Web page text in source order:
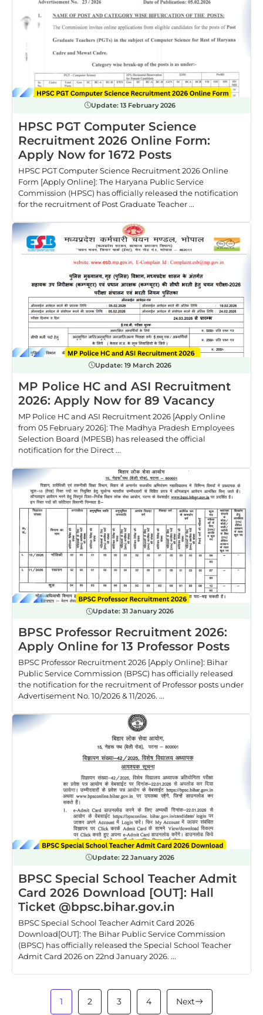
Update: 13 February 2026
HPSC PGT Computer Science
Recruitment 2026 Online Form:
Apply Now for 1672 Posts
HPSC PGT Computer Science Recruitment 2026 Online
Form [Apply Online]: The Haryana Public Service
Commission (HPSC) has officially released the notification
for the recruitment of Post Graduate Teacher ...
Update: 19 March 2026
MP Police HC and ASI Recruitment
2026: Apply Now for 89 Vacancy
MP Police HC and ASI Recruitment 2026 [Apply Online
from 05 February 2026]: The Madhya Pradesh Employees
Selection Board (MPESB) has released the official
notification for the Direct ...
Update: 31 January 2026
BPSC Professor Recruitment 2026:
Apply Online for 13 Professor Posts
BPSC Professor Recruitment 2026 [Apply Online]: Bihar
Public Service Commission (BPSC) has officially released
the notification for the recruitment of Professor posts under
Advertisement No. 10/2026 & 11/2026. ...
Update: 22 January 2026
BPSC Special School Teacher Admit
Card 2026 Download [OUT]: Hall
Ticket @bpsc.bihar.gov.in
BPSC Special School Teacher Admit Card 2026
Download[OUT]: The Bihar Public Service Commission
(BPSC) has officially released the Special School Teacher
Admit Card 2026 on 22nd January 2026. ...
1 2 3 4 Next